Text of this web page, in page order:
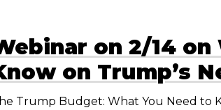
on 2/14
on Trump’s
Trump Budget: What You Need to